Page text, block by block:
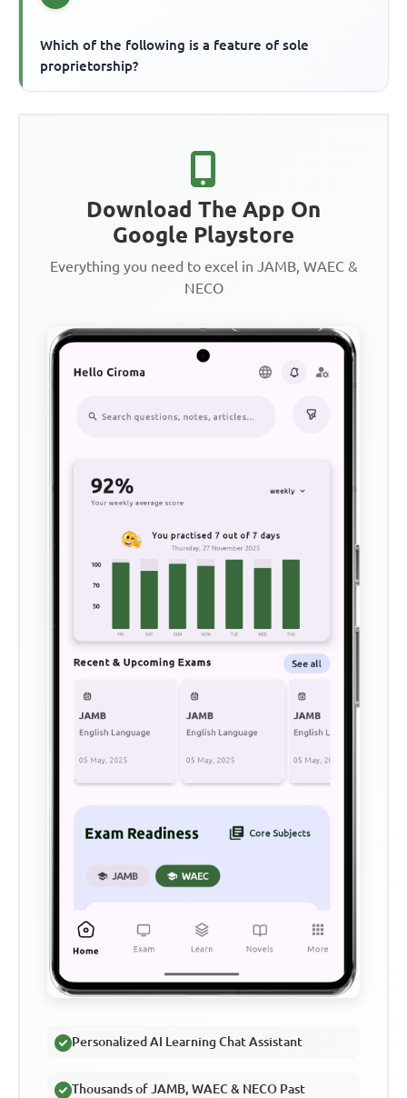
Which of the following is a feature of sole
proprietorship?
Download The App On
Google Playstore
Everything you need to excel in JAMB, WAEC &
NECO
Personalized AI Learning Chat Assistant
Thousands of JAMB, WAEC & NECO Past